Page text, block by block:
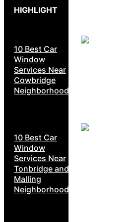
HIGHLIGHT
10 Best Car
Window
Services Near
Cowbridge
Neighborhoods
10 Best Car
Window
Services Near
Tonbridge and
Malling
Neighborhoods